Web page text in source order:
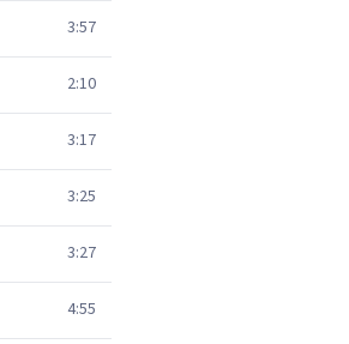
3:57
2:10
3:17
3:25
3:27
4:55